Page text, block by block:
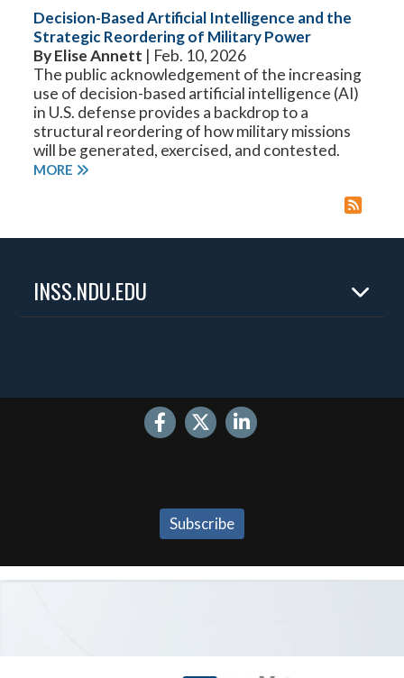
Decision-Based Artificial Intelligence and the
Strategic Reordering of Military Power
By Elise Annett | Feb. 10, 2026
The public acknowledgement of the increasing
use of decision-based artificial intelligence (AI)
in U.S. defense provides a backdrop to a
structural reordering of how military missions
will be generated, exercised, and contested.
MORE
INSS.NDU.EDU
Home
Subscribe